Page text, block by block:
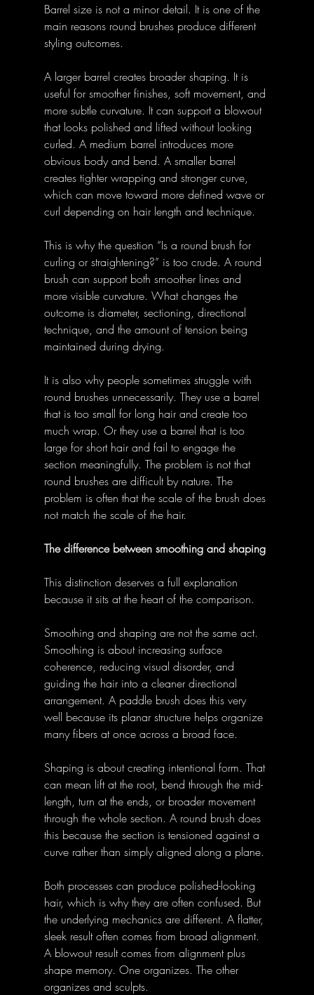
Barrel size is not a minor detail. It is one of the
main reasons round brushes produce different
styling outcomes.
A larger barrel creates broader shaping. It is
useful for smoother finishes, soft movement, and
more subtle curvature. It can support a blowout
that looks polished and lifted without looking
curled. A medium barrel introduces more
obvious body and bend. A smaller barrel
creates tighter wrapping and stronger curve,
which can move toward more defined wave or
curl depending on hair length and technique.
This is why the question “Is a round brush for
curling or straightening?” is too crude. A round
brush can support both smoother lines and
more visible curvature. What changes the
outcome is diameter, sectioning, directional
technique, and the amount of tension being
maintained during drying.
It is also why people sometimes struggle with
round brushes unnecessarily. They use a barrel
that is too small for long hair and create too
much wrap. Or they use a barrel that is too
large for short hair and fail to engage the
section meaningfully. The problem is not that
round brushes are difficult by nature. The
problem is often that the scale of the brush does
not match the scale of the hair.
The difference between smoothing and shaping
This distinction deserves a full explanation
because it sits at the heart of the comparison.
Smoothing and shaping are not the same act.
Smoothing is about increasing surface
coherence, reducing visual disorder, and
guiding the hair into a cleaner directional
arrangement. A paddle brush does this very
well because its planar structure helps organize
many fibers at once across a broad face.
Shaping is about creating intentional form. That
can mean lift at the root, bend through the mid-
length, turn at the ends, or broader movement
through the whole section. A round brush does
this because the section is tensioned against a
curve rather than simply aligned along a plane.
Both processes can produce polished-looking
hair, which is why they are often confused. But
the underlying mechanics are different. A flatter,
sleek result often comes from broad alignment.
A blowout result comes from alignment plus
shape memory. One organizes. The other
organizes and sculpts.